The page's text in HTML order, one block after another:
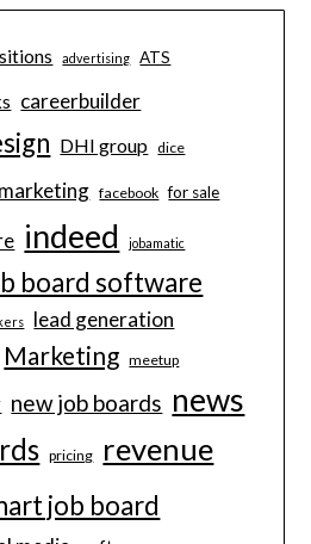
advertising ATS
careerbuilder
DHI group dice
facebook for sale
indeed jobamatic
board software
lead generation
Marketing meetup
new job boards news
pricing revenue
job board